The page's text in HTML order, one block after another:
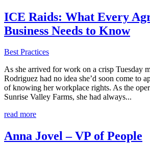
ICE Raids: What Every
Business Needs to Know
Best Practices
As she arrived for work on a crisp Tuesday
Rodriguez had no idea she’d soon come to
of knowing her workplace rights. As the
Sunrise Valley Farms, she had always...
read more
Anna Jovel – VP of People